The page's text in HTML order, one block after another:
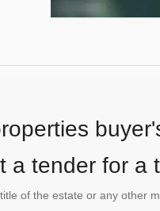
a tender for a
of the estate or any other